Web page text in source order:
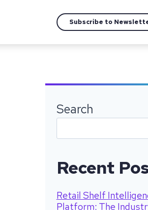
Subscribe to
Search
Recent
Retail Shelf
Platform: The